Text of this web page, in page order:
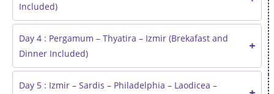
Included)
Day 4 : Pergamum – Thyatira – Izmir (Brekafast and
Dinner Included)
Day 5 : Izmir – Sardis – Philadelphia – Laodicea –